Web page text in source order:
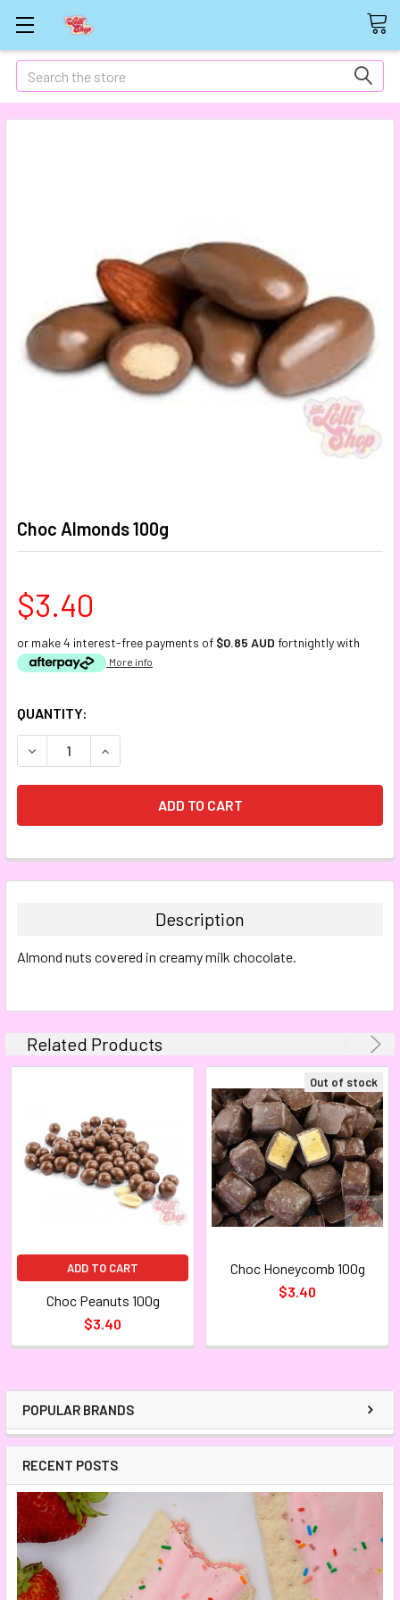
Search
POPULAR BRANDS
RECENT POSTS
Choc Almonds 100g
$3.40
or make 4 interest-free payments of $0.85 AUD fortnightly with
More info
CURRENT
STOCK:
QUANTITY:
DECREASE QUANTITY:INCREASE QUANTITY:
FREQUENTLY
BOUGHT
ALL
TO CART
Description
Almond nuts covered in creamy milk chocolate.
Related Products
ADD TO CART
Choc Peanuts 100g
$3.40
Out of stock
Choc Honeycomb 100g
$3.40